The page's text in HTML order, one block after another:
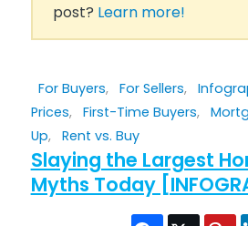
post? Learn more!
For Buyers, For Sellers,
Prices, First-Time Buyers,
Up, Rent vs. Buy
Slaying the Largest
Myths Today